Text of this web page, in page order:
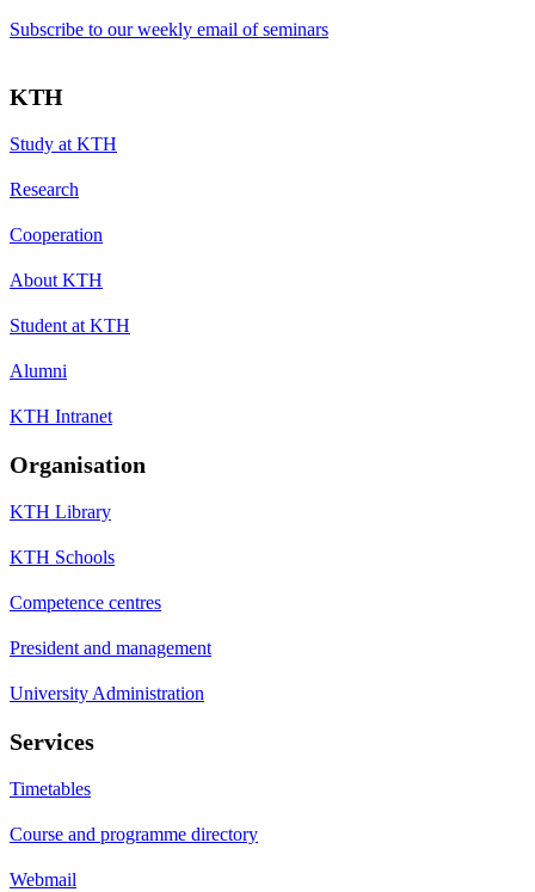
Subscribe to our weekly email of seminars
KTH
Study at KTH
Research
Cooperation
About KTH
Student at KTH
Alumni
KTH Intranet
Organisation
KTH Library
KTH Schools
Competence centres
President and management
University Administration
Services
Timetables
Course and programme directory
Webmail